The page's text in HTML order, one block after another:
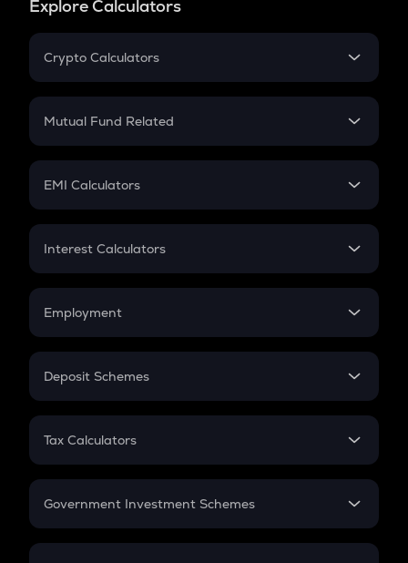
Explore Calculators
Crypto Calculators
Crypto SIP Calculator
Crypto Futures
Mutual Fund Related
Mutual Fund
EMI Calculators
EMI
Credit Card EMI
Interest Calculators
Compound Interest
Employment
In-Hand Salary
PPF
Gratuity
Retirement
Deposit Schemes
FD
Tax Calculators
GST
Government Investment Schemes
Sukanya Samriddhu Yojana